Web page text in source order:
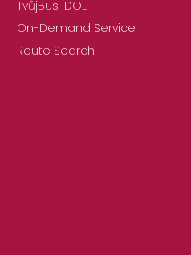
TvůjBus IDOL
On-Demand Service
Route Search